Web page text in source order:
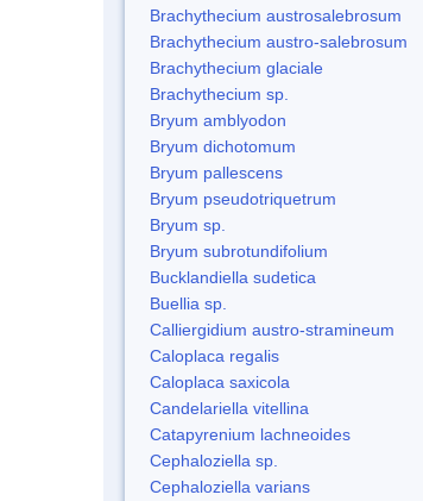
Brachythecium austrosalebrosum
Brachythecium austro-salebrosum
Brachythecium glaciale
Brachythecium sp.
Bryum amblyodon
Bryum dichotomum
Bryum pallescens
Bryum pseudotriquetrum
Bryum sp.
Bryum subrotundifolium
Bucklandiella sudetica
Buellia sp.
Calliergidium austro-stramineum
Caloplaca regalis
Caloplaca saxicola
Candelariella vitellina
Catapyrenium lachneoides
Cephaloziella sp.
Cephaloziella varians